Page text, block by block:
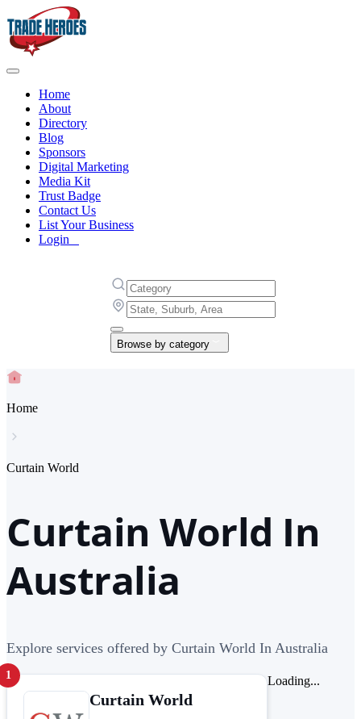
Home
About
Directory
Blog
Sponsors
Digital Marketing
Media Kit
Trust Badge
Contact Us
List Your Business
Login
Browse by category
Home
Curtain World
Curtain World In
Australia
Explore services offered by Curtain World In Australia
1
Curtain World
Loading...